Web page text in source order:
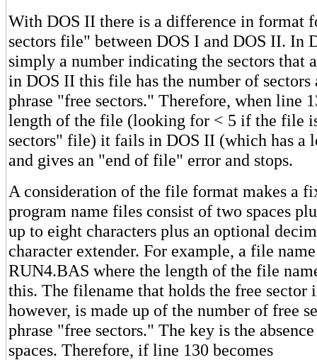
With DOS II there is a difference in format
sectors file" between DOS I and DOS II. In
simply a number indicating the sectors that
in DOS II this file has the number of sectors
phrase "free sectors." Therefore, when line
length of the file (looking for < 5 if the file
sectors" file) it fails in DOS II (which has a
and gives an "end of file" error and stops.
A consideration of the file format makes a
program name files consist of two spaces
up to eight characters plus an optional
character extender. For example, a file
RUN4.BAS where the length of the file
this. The filename that holds the free sector
however, is made up of the number of free
phrase "free sectors." The key is the
spaces. Therefore, if line 130 becomes